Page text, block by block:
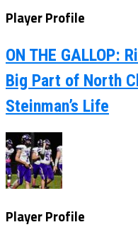
Player Profile
ON THE GALLOP:
Big Part of North
Steinman’s Life
Player Profile